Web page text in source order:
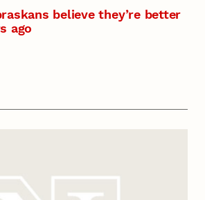
believe they’re better
ago